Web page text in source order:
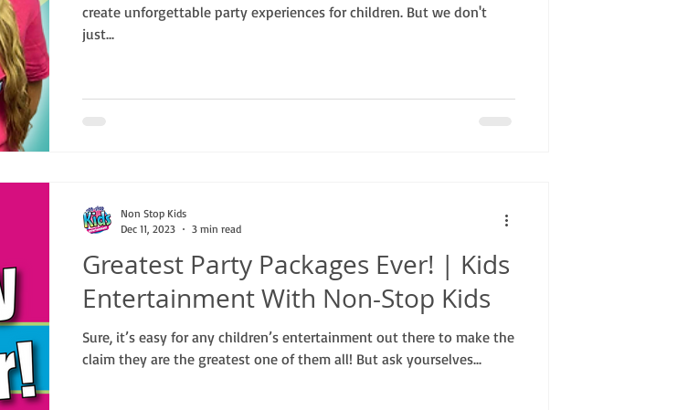
create unforgettable party experiences for children. But we don't
just...
Greatest Party Packages Ever! | Kids
Entertainment With Non-Stop Kids
Sure, it’s easy for any children’s entertainment out there to make the
claim they are the greatest one of them all! But ask yourselves...
Non Stop Kids
Dec 11, 2023
3 min read